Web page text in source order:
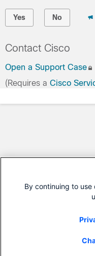
Yes No
Contact Cisco
Open a Support Case
(Requires a Cisco
By continuing to